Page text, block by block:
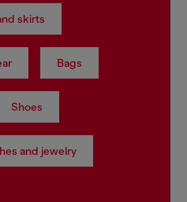
skirts
Bags
Shoes
and jewelry